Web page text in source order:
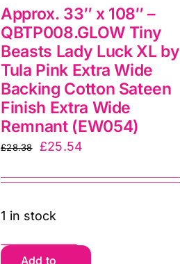
Approx. 33″ x 108″ –
QBTP008.GLOW Tiny
Beasts Lady Luck XL by
Tula Pink Extra Wide
Backing Cotton Sateen
Finish Extra Wide
Remnant (EW054)
£28.38
Original
was:
£28.38.
£25.54
is:
1 in stock
Approx.
Add to